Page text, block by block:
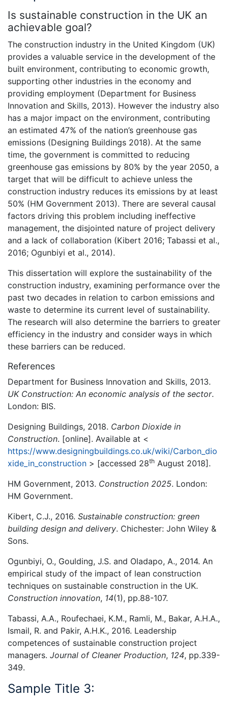
Is sustainable construction in the UK an
achievable goal?
The construction industry in the United Kingdom (UK)
provides a valuable service in the development of the
built environment, contributing to economic growth,
supporting other industries in the economy and
providing employment (Department for Business
Innovation and Skills, 2013). However the industry also
has a major impact on the environment, contributing
an estimated 47% of the nation’s greenhouse gas
emissions (Designing Buildings 2018). At the same
time, the government is committed to reducing
greenhouse gas emissions by 80% by the year 2050, a
target that will be difficult to achieve unless the
construction industry reduces its emissions by at least
50% (HM Government 2013). There are several causal
factors driving this problem including ineffective
management, the disjointed nature of project delivery
and a lack of collaboration (Kibert 2016; Tabassi et al.,
2016; Ogunbiyi et al., 2014).
This dissertation will explore the sustainability of the
construction industry, examining performance over the
past two decades in relation to carbon emissions and
waste to determine its current level of sustainability.
The research will also determine the barriers to greater
efficiency in the industry and consider ways in which
these barriers can be reduced.
References
Department for Business Innovation and Skills, 2013.
UK Construction: An economic analysis of the sector.
London: BIS.
Designing Buildings, 2018. Carbon Dioxide in
Construction. [online]. Available at <
https://www.designingbuildings.co.uk/wiki/Carbon_dio
xide_in_construction > [accessed 28th August 2018].
HM Government, 2013. Construction 2025. London:
HM Government.
Kibert, C.J., 2016. Sustainable construction: green
building design and delivery. Chichester: John Wiley &
Sons.
Ogunbiyi, O., Goulding, J.S. and Oladapo, A., 2014. An
empirical study of the impact of lean construction
techniques on sustainable construction in the UK.
Construction innovation, 14(1), pp.88-107.
Tabassi, A.A., Roufechaei, K.M., Ramli, M., Bakar, A.H.A.,
Ismail, R. and Pakir, A.H.K., 2016. Leadership
competences of sustainable construction project
managers. Journal of Cleaner Production, 124, pp.339-
349.
Sample Title 3: